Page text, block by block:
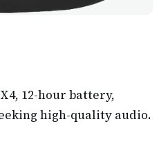
12-hour battery,
high-quality audio.